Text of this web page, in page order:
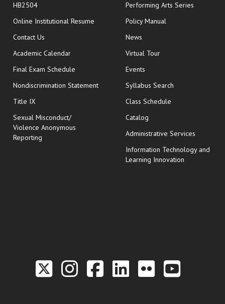
HB2504
Online Institutional Resume opens in new window
Contact Us
Academic Calendar
Final Exam Schedule opens in new window
Nondiscrimination Statement
Title IX
Sexual Misconduct/
Violence Anonymous
Reporting
Performing Arts Series
Policy Manual
News
Virtual Tour
Events
Syllabus Search
Class Schedule
Catalog
Administrative Services
Information Technology and
Learning Innovation
Link to the Twitter
Link to the Hill
Link to the
Link to the
Link to
Link